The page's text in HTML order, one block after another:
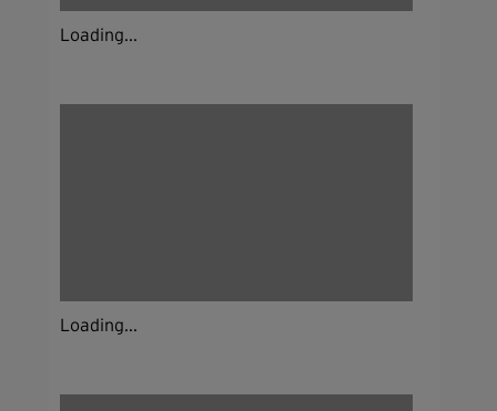
Loading...
Loading...